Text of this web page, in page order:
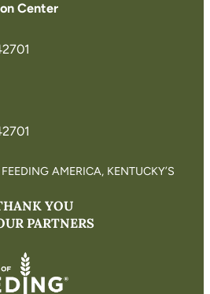
Center
AMERICA, KENTUCKY’S
YOU
PARTNERS